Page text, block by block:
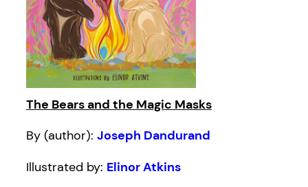
The Bears and the Magic Masks
By (author): Joseph Dandurand
Illustrated by: Elinor Atkins